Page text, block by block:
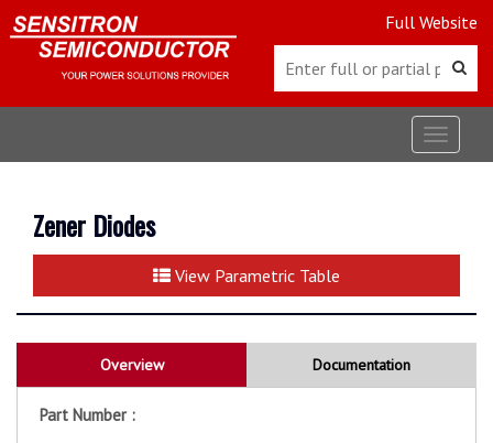
Full Website
Toggle
Zener Diodes
View Parametric Table
Overview Documentation
Part Number :